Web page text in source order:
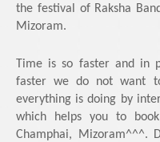
the festival of Raksha
Mizoram.
Time is so faster and in
faster we do not want
everything is doing by
which helps you to
Champhai, Mizoram^^^.